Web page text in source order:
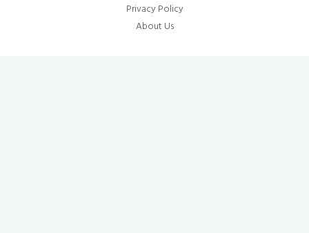
Privacy Policy
About Us